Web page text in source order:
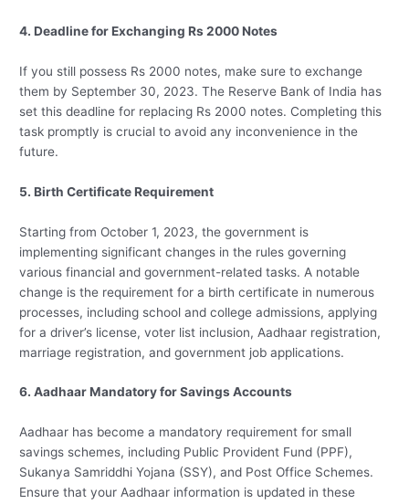
4. Deadline for Exchanging Rs 2000 Notes
If you still possess Rs 2000 notes, make sure to exchange
them by September 30, 2023. The Reserve Bank of India has
set this deadline for replacing Rs 2000 notes. Completing this
task promptly is crucial to avoid any inconvenience in the
future.
5. Birth Certificate Requirement
Starting from October 1, 2023, the government is
implementing significant changes in the rules governing
various financial and government-related tasks. A notable
change is the requirement for a birth certificate in numerous
processes, including school and college admissions, applying
for a driver’s license, voter list inclusion, Aadhaar registration,
marriage registration, and government job applications.
6. Aadhaar Mandatory for Savings Accounts
Aadhaar has become a mandatory requirement for small
savings schemes, including Public Provident Fund (PPF),
Sukanya Samriddhi Yojana (SSY), and Post Office Schemes.
Ensure that your Aadhaar information is updated in these